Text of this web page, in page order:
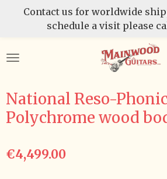
Skip
content
Contact us for worldwide
schedule a visit please
National Reso-
Polychrome wood
€4,499.00